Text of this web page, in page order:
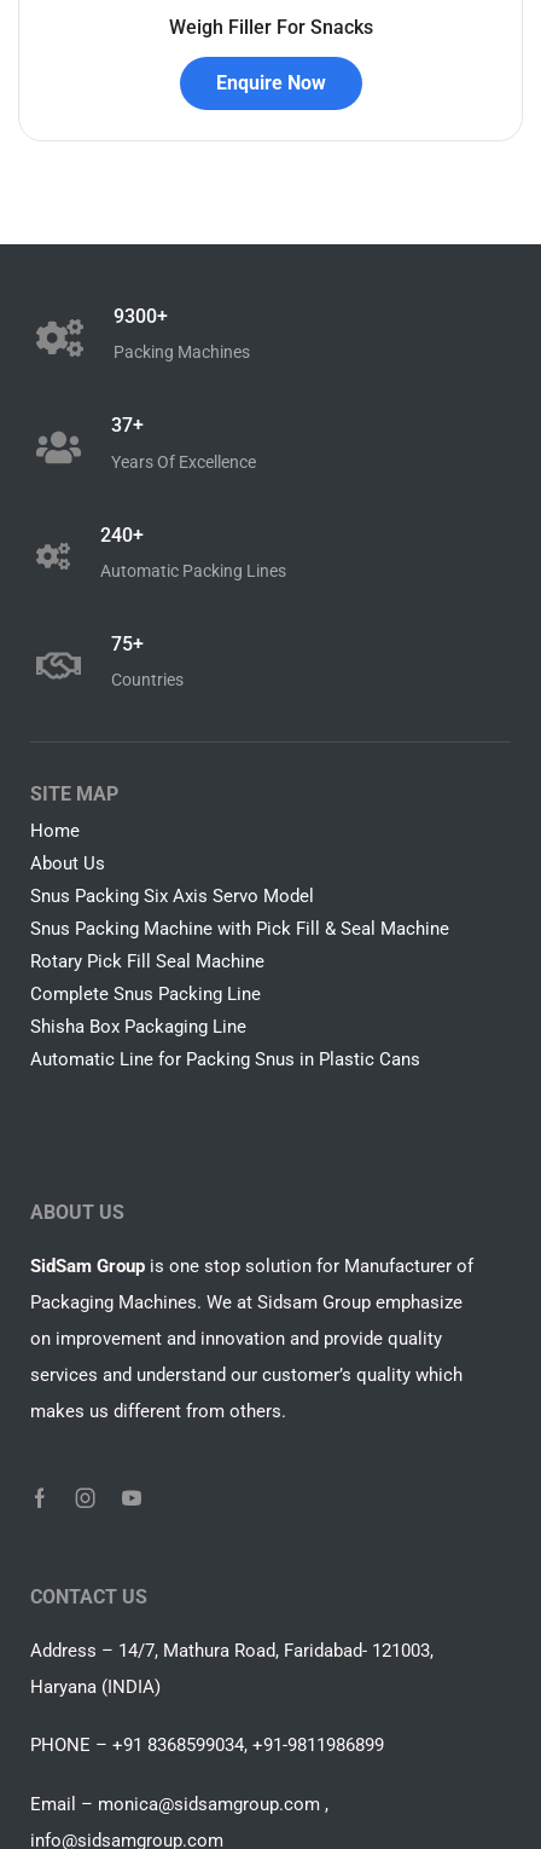
Weigh Filler For Snacks
Enquire Now
9300+
Packing Machines
37+
Years Of Excellence
240+
Automatic Packing Lines
75+
Countries
SITE MAP
Home
About Us
Snus Packing Six Axis Servo Model
Snus Packing Machine with Pick Fill & Seal Machine
Rotary Pick Fill Seal Machine
Complete Snus Packing Line
Shisha Box Packaging Line
Automatic Line for Packing Snus in Plastic Cans
ABOUT US
SidSam Group is one stop solution for Manufacturer of
Packaging Machines. We at Sidsam Group emphasize
on improvement and innovation and provide quality
services and understand our customer’s quality which
makes us different from others.
CONTACT US
Address – 14/7, Mathura Road, Faridabad- 121003,
Haryana (INDIA)
PHONE – +91 8368599034, +91-9811986899
Email – monica@sidsamgroup.com ,
info@sidsamgroup.com